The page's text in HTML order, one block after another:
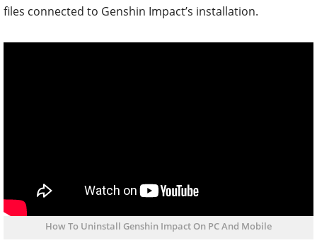
files connected to Genshin Impact’s installation.
How To Uninstall Genshin Impact On PC And Mobile